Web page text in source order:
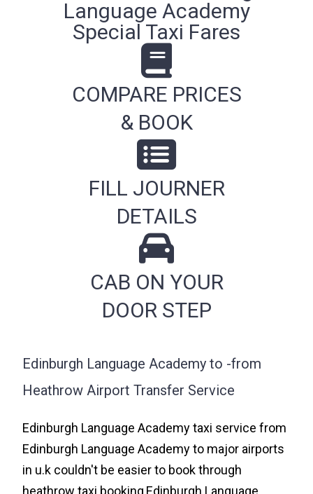
Language Academy
Special Taxi Fares
COMPARE PRICES
& BOOK
FILL JOURNER
DETAILS
CAB ON YOUR
DOOR STEP
Edinburgh Language Academy to -from
Heathrow Airport Transfer Service
Edinburgh Language Academy taxi service from
Edinburgh Language Academy to major airports
in u.k couldn't be easier to book through